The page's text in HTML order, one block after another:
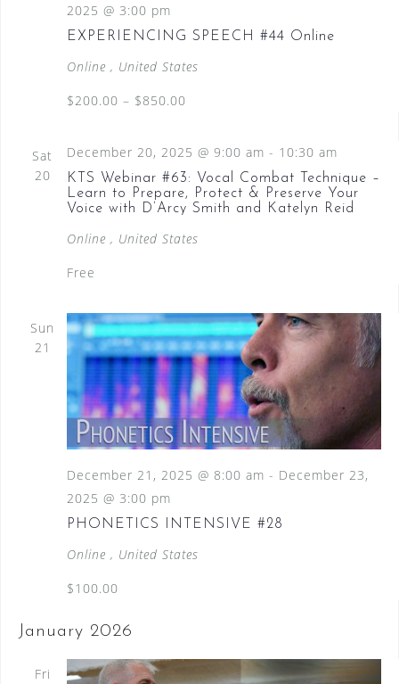
EXPERIENCING SPEECH #44 Online
2025 @ 3:00 pm
Online , United States
$200.00 – $850.00
Sat
20
KTS Webinar #63: Vocal Combat Technique –
Learn to Prepare, Protect & Preserve Your
Voice with D’Arcy Smith and Katelyn Reid
December 20, 2025 @ 9:00 am - 10:30 am
Online , United States
Free
Sun
21
PHONETICS INTENSIVE #28
December 21, 2025 @ 8:00 am - December 23,
2025 @ 3:00 pm
Online , United States
$100.00
January 2026
Fri